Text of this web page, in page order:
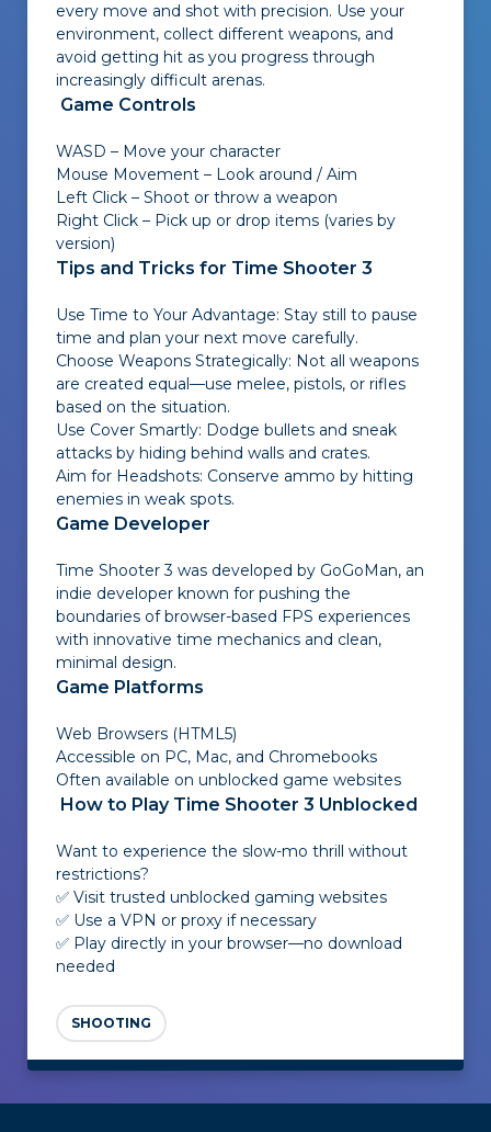
every move and shot with precision. Use your
environment, collect different weapons, and
avoid getting hit as you progress through
increasingly difficult arenas.
Game Controls
WASD – Move your character
Mouse Movement – Look around / Aim
Left Click – Shoot or throw a weapon
Right Click – Pick up or drop items (varies by
version)
Tips and Tricks for Time Shooter 3
Use Time to Your Advantage: Stay still to pause
time and plan your next move carefully.
Choose Weapons Strategically: Not all weapons
are created equal—use melee, pistols, or rifles
based on the situation.
Use Cover Smartly: Dodge bullets and sneak
attacks by hiding behind walls and crates.
Aim for Headshots: Conserve ammo by hitting
enemies in weak spots.
Game Developer
Time Shooter 3 was developed by GoGoMan, an
indie developer known for pushing the
boundaries of browser-based FPS experiences
with innovative time mechanics and clean,
minimal design.
Game Platforms
Web Browsers (HTML5)
Accessible on PC, Mac, and Chromebooks
Often available on unblocked game websites
How to Play Time Shooter 3 Unblocked
Want to experience the slow-mo thrill without
restrictions?
✅ Visit trusted unblocked gaming websites
✅ Use a VPN or proxy if necessary
✅ Play directly in your browser—no download
needed
SHOOTING